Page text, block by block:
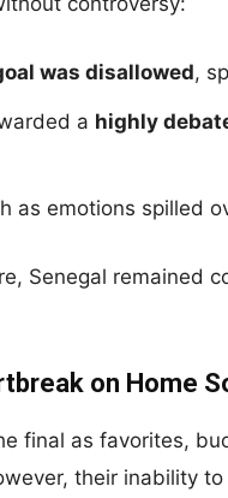
was disallowed,
a highly
as emotions spilled
Senegal remained
on Home
final as favorites,
their inability